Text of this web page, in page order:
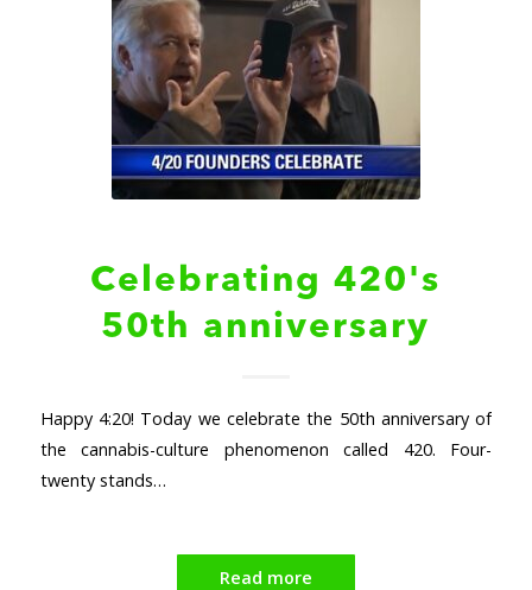
Celebrating 420's
50th anniversary
Happy 4:20! Today we celebrate the 50th anniversary of
the cannabis-culture phenomenon called 420. Four-
twenty stands…
Read more